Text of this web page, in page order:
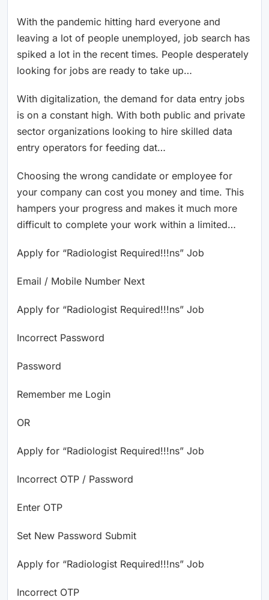
With the pandemic hitting hard everyone and
leaving a lot of people unemployed, job search has
spiked a lot in the recent times. People desperately
looking for jobs are ready to take up…
With digitalization, the demand for data entry jobs
is on a constant high. With both public and private
sector organizations looking to hire skilled data
entry operators for feeding dat…
Choosing the wrong candidate or employee for
your company can cost you money and time. This
hampers your progress and makes it much more
difficult to complete your work within a limited…
Apply for “Radiologist Required!!!ns” Job
Email / Mobile Number Next
Apply for “Radiologist Required!!!ns” Job
Incorrect Password
Password
Remember me Login
OR
Apply for “Radiologist Required!!!ns” Job
Incorrect OTP / Password
Enter OTP
Set New Password Submit
Apply for “Radiologist Required!!!ns” Job
Incorrect OTP